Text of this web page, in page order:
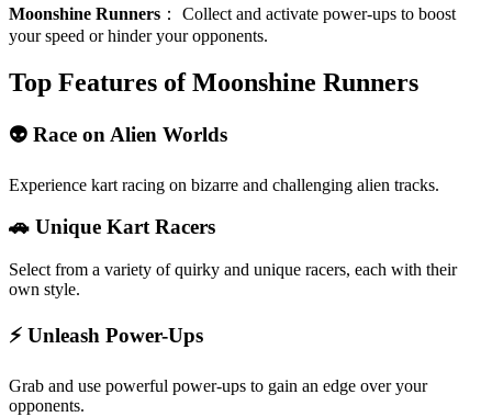
Moonshine Runners ： Collect and activate power-ups to boost
your speed or hinder your opponents.
Top Features of Moonshine Runners
👽 Race on Alien Worlds
Experience kart racing on bizarre and challenging alien tracks.
🚗 Unique Kart Racers
Select from a variety of quirky and unique racers, each with their
own style.
⚡ Unleash Power-Ups
Grab and use powerful power-ups to gain an edge over your
opponents.